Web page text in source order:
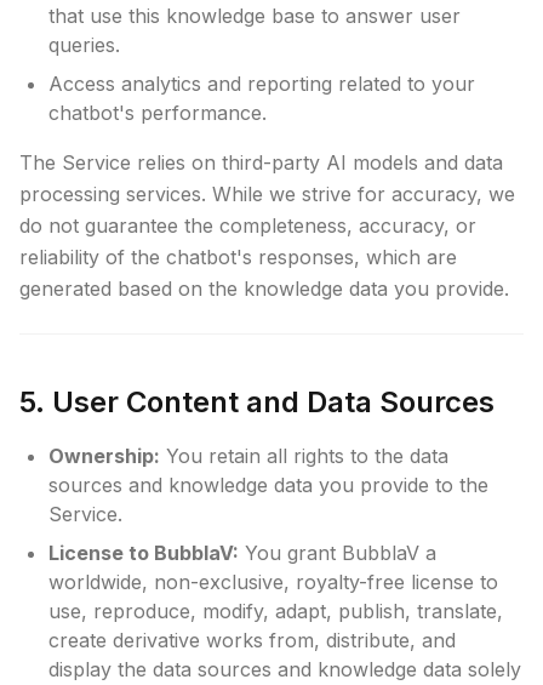
that use this knowledge base to answer user
queries.
Access analytics and reporting related to your
chatbot's performance.
The Service relies on third-party AI models and data
processing services. While we strive for accuracy, we
do not guarantee the completeness, accuracy, or
reliability of the chatbot's responses, which are
generated based on the knowledge data you provide.
5. User Content and Data Sources
Ownership: You retain all rights to the data
sources and knowledge data you provide to the
Service.
License to BubblaV: You grant BubblaV a
worldwide, non-exclusive, royalty-free license to
use, reproduce, modify, adapt, publish, translate,
create derivative works from, distribute, and
display the data sources and knowledge data solely